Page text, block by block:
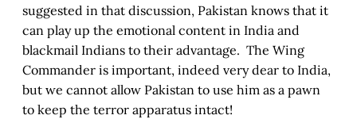
suggested in that discussion, Pakistan knows that it
can play up the emotional content in India and
blackmail Indians to their advantage. The Wing
Commander is important, indeed very dear to India,
but we cannot allow Pakistan to use him as a pawn
to keep the terror apparatus intact!